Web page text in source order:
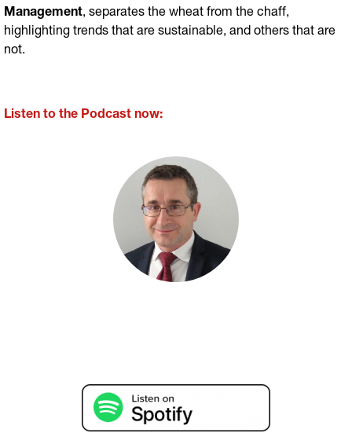
Management, separates the wheat from the chaff,
highlighting trends that are sustainable, and others that are
not.
Listen to the Podcast now: